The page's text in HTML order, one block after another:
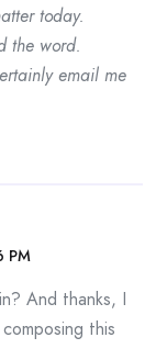
today.
the word.
email me
PM
And thanks, I
this